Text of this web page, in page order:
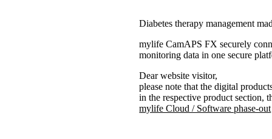
Diabetes therapy management
mylife CamAPS FX securely
monitoring data in one secure
Dear website visitor,
please note that the digital
in the respective product section,
mylife Cloud / Software phase-out